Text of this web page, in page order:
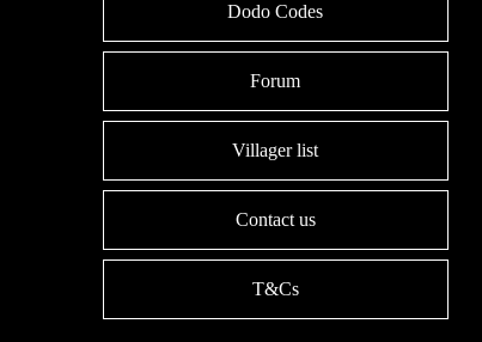
Dodo Codes
Forum
Villager list
Contact us
T&Cs